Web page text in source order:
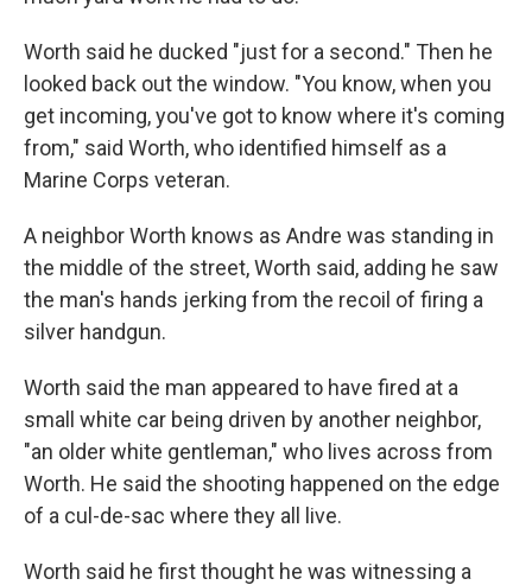
Worth said he ducked "just for a second." Then he
looked back out the window. "You know, when you
get incoming, you've got to know where it's coming
from," said Worth, who identified himself as a
Marine Corps veteran.
A neighbor Worth knows as Andre was standing in
the middle of the street, Worth said, adding he saw
the man's hands jerking from the recoil of firing a
silver handgun.
Worth said the man appeared to have fired at a
small white car being driven by another neighbor,
"an older white gentleman," who lives across from
Worth. He said the shooting happened on the edge
of a cul-de-sac where they all live.
Worth said he first thought he was witnessing a